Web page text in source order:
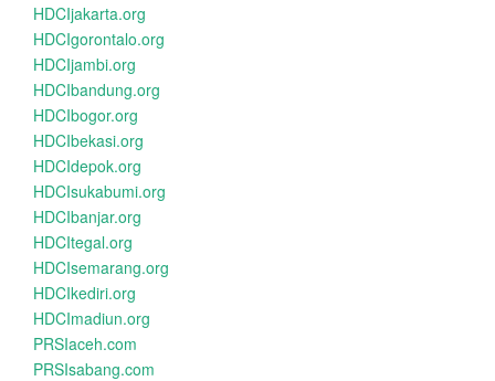
HDCIjakarta.org
HDCIgorontalo.org
HDCIjambi.org
HDCIbandung.org
HDCIbogor.org
HDCIbekasi.org
HDCIdepok.org
HDCIsukabumi.org
HDCIbanjar.org
HDCItegal.org
HDCIsemarang.org
HDCIkediri.org
HDCImadiun.org
PRSIaceh.com
PRSIsabang.com